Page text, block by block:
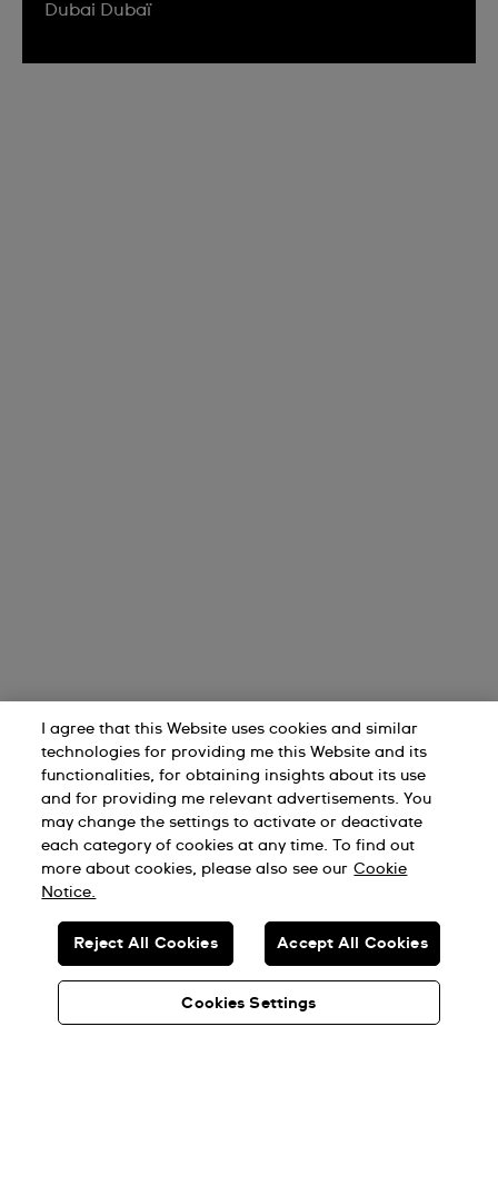
Dubai Dubaï
I agree that this Website uses cookies and similar
technologies for providing me this Website and its
functionalities, for obtaining insights about its use
and for providing me relevant advertisements. You
may change the settings to activate or deactivate
each category of cookies at any time. To find out
more about cookies, please also see our Cookie
Notice.
Cookies Settings
Reject All Cookies Accept All Cookies